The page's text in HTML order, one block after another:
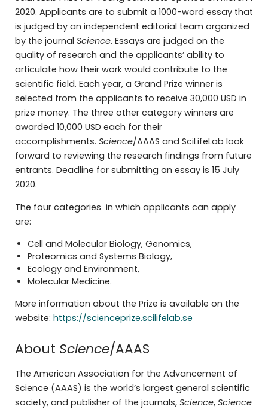
2020. Applicants are to submit a 1000-word essay that
is judged by an independent editorial team organized
by the journal Science. Essays are judged on the
quality of research and the applicants’ ability to
articulate how their work would contribute to the
scientific field. Each year, a Grand Prize winner is
selected from the applicants to receive 30,000 USD in
prize money. The three other category winners are
awarded 10,000 USD each for their
accomplishments. Science/AAAS and SciLifeLab look
forward to reviewing the research findings from future
entrants. Deadline for submitting an essay is 15 July
2020.
The four categories in which applicants can apply
are:
Cell and Molecular Biology, Genomics,
Proteomics and Systems Biology,
Ecology and Environment,
Molecular Medicine.
More information about the Prize is available on the
website: https://scienceprize.scilifelab.se
About Science/AAAS
The American Association for the Advancement of
Science (AAAS) is the world’s largest general scientific
society, and publisher of the journals, Science, Science